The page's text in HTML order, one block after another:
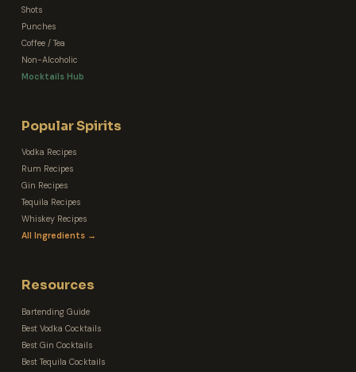
Shots
Punches
Coffee / Tea
Non-Alcoholic
Mocktails Hub
Popular Spirits
Vodka Recipes
Rum Recipes
Gin Recipes
Tequila Recipes
Whiskey Recipes
All Ingredients →
Resources
Bartending Guide
Best Vodka Cocktails
Best Gin Cocktails
Best Tequila Cocktails